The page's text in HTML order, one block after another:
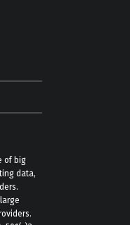
of big
data,